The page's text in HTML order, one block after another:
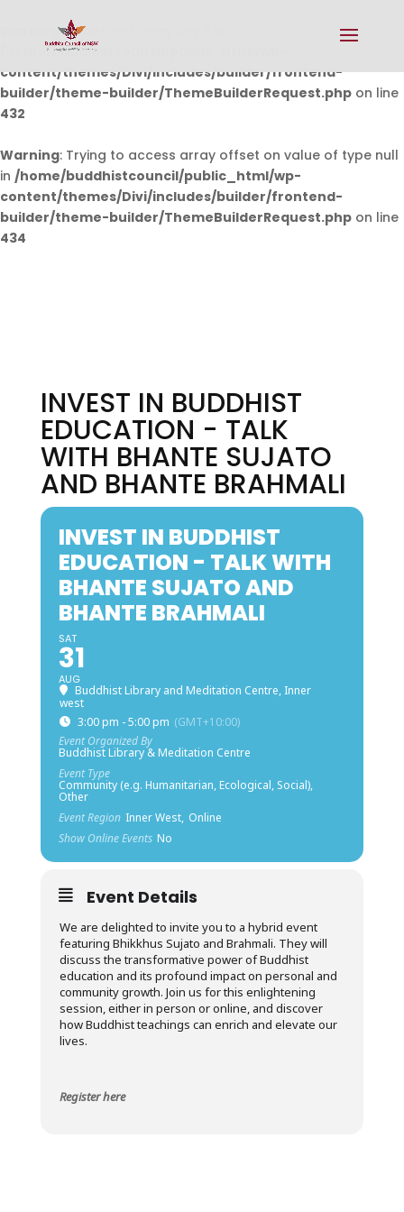
Warning: Undefined array key 0 in
/home/buddhistcouncil/public_html/wp-
content/themes/Divi/includes/builder/frontend-
builder/theme-builder/ThemeBuilderRequest.php on line
432
Warning: Trying to access array offset on value of type null
in /home/buddhistcouncil/public_html/wp-
content/themes/Divi/includes/builder/frontend-
builder/theme-builder/ThemeBuilderRequest.php on line
434
INVEST IN BUDDHIST
EDUCATION - TALK
WITH BHANTE SUJATO
AND BHANTE BRAHMALI
INVEST IN BUDDHIST
EDUCATION - TALK WITH
BHANTE SUJATO AND
BHANTE BRAHMALI
SAT
31
AUG
Buddhist Library and Meditation Centre, Inner
west
3:00 pm - 5:00 pm (GMT+10:00)
Event Organized By
Buddhist Library & Meditation Centre
Event Type
Community (e.g. Humanitarian, Ecological, Social),
Other
Event Region Inner West, Online
Show Online Events No
Event Details
We are delighted to invite you to a hybrid event
featuring Bhikkhus Sujato and Brahmali. They will
discuss the transformative power of Buddhist
education and its profound impact on personal and
community growth. Join us for this enlightening
session, either in person or online, and discover
how Buddhist teachings can enrich and elevate our
lives.
Register here